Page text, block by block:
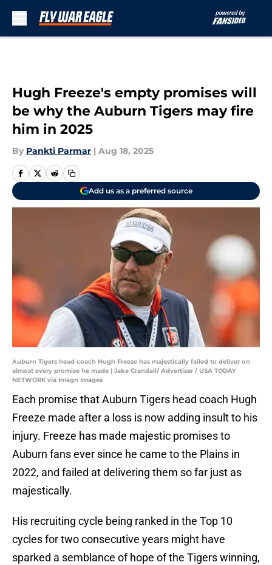
Hugh Freeze's empty promises will
be why the Auburn Tigers may fire
him in 2025
By Pankti Parmar | Aug 18, 2025
Add us as a preferred source
Auburn Tigers head coach Hugh Freeze has majestically failed to deliver on
almost every promise he made | Jake Crandall/ Advertiser / USA TODAY
NETWORK via Imagn Images
Each promise that Auburn Tigers head coach Hugh
Freeze made after a loss is now adding insult to his
injury. Freeze has made majestic promises to
Auburn fans ever since he came to the Plains in
2022, and failed at delivering them so far just as
majestically.
His recruiting cycle being ranked in the Top 10
cycles for two consecutive years might have
sparked a semblance of hope of the Tigers winning,